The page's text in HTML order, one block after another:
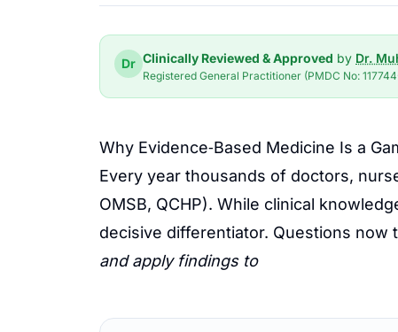
Dr Clinically Reviewed & Approved by Dr.
Registered General Practitioner (PMDC No:
Why Evidence‑Based Medicine Is a
Every year thousands of doctors,
OMSB, QCHP). While clinical
decisive differentiator. Questions
and apply findings to